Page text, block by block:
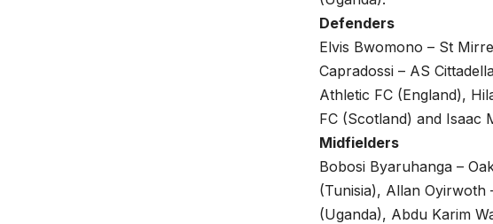
Defenders
Elvis Bwomono – St
Capradossi – AS
Athletic FC (England),
FC (Scotland) and Isaac
Midfielders
Bobosi Byaruhanga –
(Tunisia), Allan Oyirwoth
(Uganda), Abdu Karim